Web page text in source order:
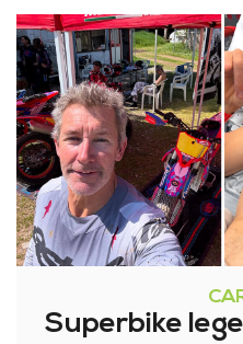
Superbike